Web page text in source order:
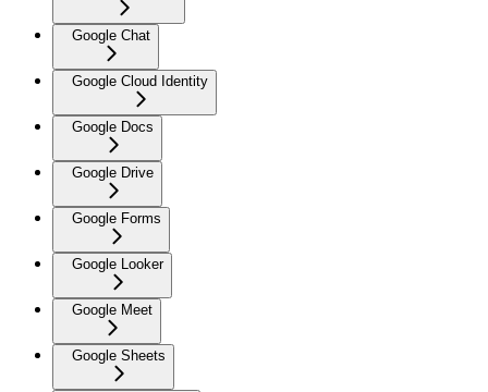
Google Chat
Google Cloud Identity
Google Docs
Google Drive
Google Forms
Google Looker
Google Meet
Google Sheets